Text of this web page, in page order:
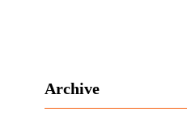
Archive